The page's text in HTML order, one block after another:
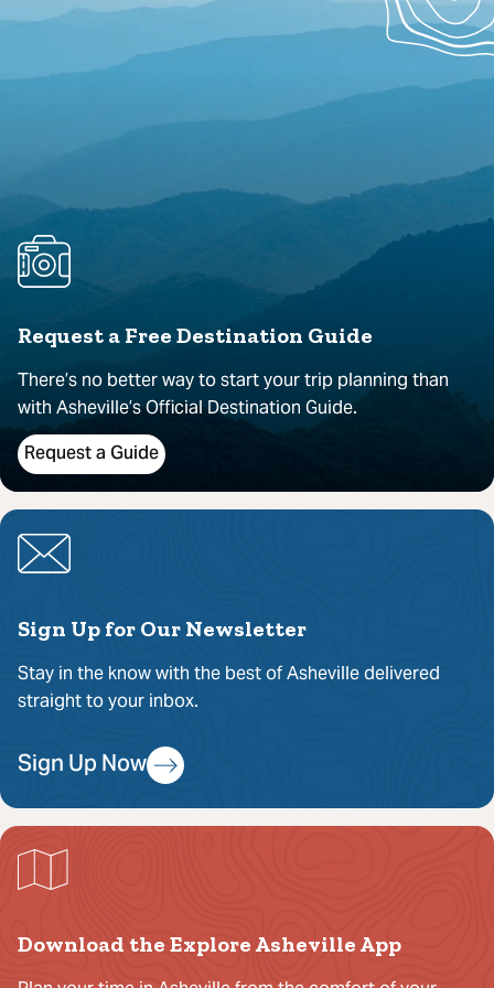
Request a Free Destination Guide
There’s no better way to start your trip planning than
with Asheville’s Official Destination Guide.
Request a Guide
Sign Up for Our Newsletter
Stay in the know with the best of Asheville delivered
straight to your inbox.
Sign Up Now
Download the Explore Asheville App